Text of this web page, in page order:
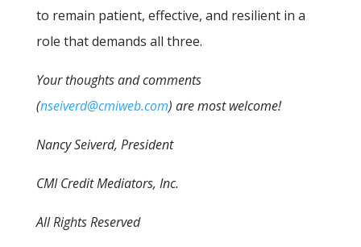
to remain patient, effective, and resilient in a
role that demands all three.
Your thoughts and comments
(nseiverd@cmiweb.com) are most welcome!
Nancy Seiverd, President
CMI Credit Mediators, Inc.
All Rights Reserved